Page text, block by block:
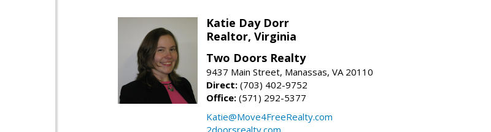
Katie Day Dorr
Realtor, Virginia
Two Doors Realty
9437 Main Street, Manassas, VA 20110
Direct: (703) 402-9752
Office: (571) 292-5377
Katie@Move4FreeRealty.com
2doorsrealty.com